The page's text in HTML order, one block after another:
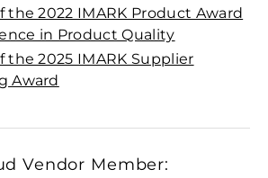
the 2022 IMARK Product Award
in Product Quality
the 2025 IMARK Supplier
Award
Vendor Member: